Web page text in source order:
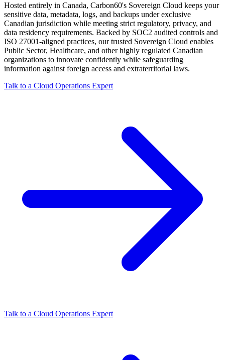
Hosted entirely in Canada, Carbon60's Sovereign Cloud keeps your
sensitive data, metadata, logs, and backups under exclusive
Canadian jurisdiction while meeting strict regulatory, privacy, and
data residency requirements. Backed by SOC2 audited controls and
ISO 27001-aligned practices, our trusted Sovereign Cloud enables
Public Sector, Healthcare, and other highly regulated Canadian
organizations to innovate confidently while safeguarding
information against foreign access and extraterritorial laws.
Talk to a Cloud Operations Expert
Talk to a Cloud Operations Expert